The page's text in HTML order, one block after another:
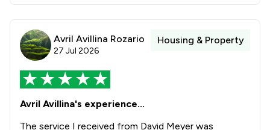
Avril Avillina Rozario
27 Jul 2026
Housing & Property
Avril Avillina's experience...
The service I received from David Meyer was